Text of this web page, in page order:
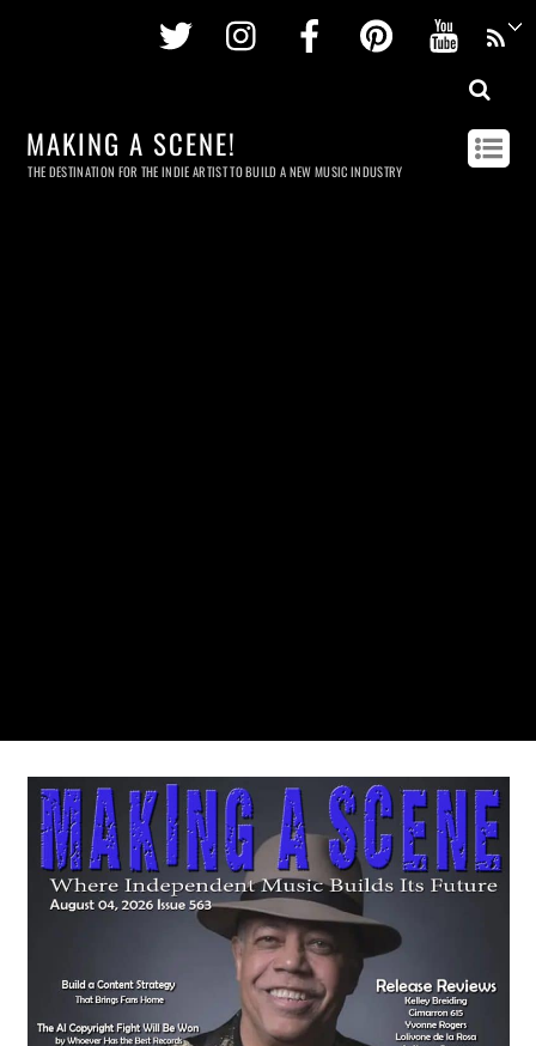
Twitter InstagramFacebookPinterest
MAKING A SCENE!
THE DESTINATION FOR THE INDIE ARTIST TO BUILD A NEW MUSIC INDUSTRY